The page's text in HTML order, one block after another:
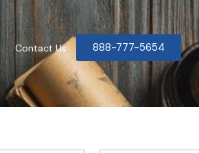
Contact Us 888-777-5654